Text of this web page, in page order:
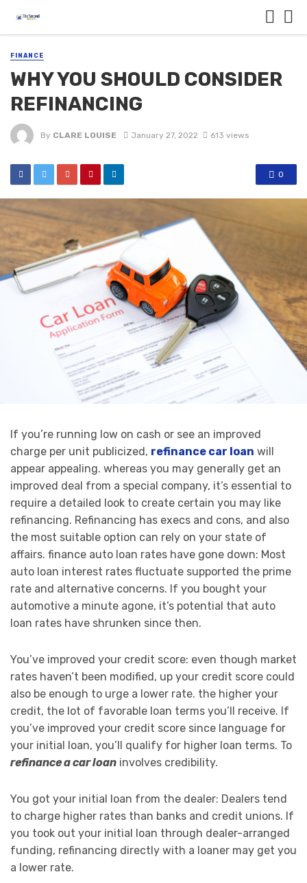
FINANCE
WHY YOU SHOULD CONSIDER
REFINANCING
By CLARE LOUISE January 27, 2022 613 views
0
If you’re running low on cash or see an improved
charge per unit publicized, refinance car loan will
appear appealing. whereas you may generally get an
improved deal from a special company, it’s essential to
require a detailed look to create certain you may like
refinancing. Refinancing has execs and cons, and also
the most suitable option can rely on your state of
affairs. finance auto loan rates have gone down: Most
auto loan interest rates fluctuate supported the prime
rate and alternative concerns. If you bought your
automotive a minute agone, it’s potential that auto
loan rates have shrunken since then.
You’ve improved your credit score: even though market
rates haven’t been modified, up your credit score could
also be enough to urge a lower rate. the higher your
credit, the lot of favorable loan terms you’ll receive. If
you’ve improved your credit score since language for
your initial loan, you’ll qualify for higher loan terms. To
refinance a car loan involves credibility.
You got your initial loan from the dealer: Dealers tend
to charge higher rates than banks and credit unions. If
you took out your initial loan through dealer-arranged
funding, refinancing directly with a loaner may get you
a lower rate.